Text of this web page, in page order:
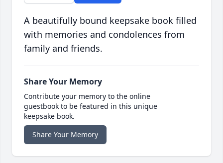
A beautifully bound keepsake book filled
with memories and condolences from
family and friends.
Share Your Memory
Contribute your memory to the online
guestbook to be featured in this unique
keepsake book.
Share Your Memory